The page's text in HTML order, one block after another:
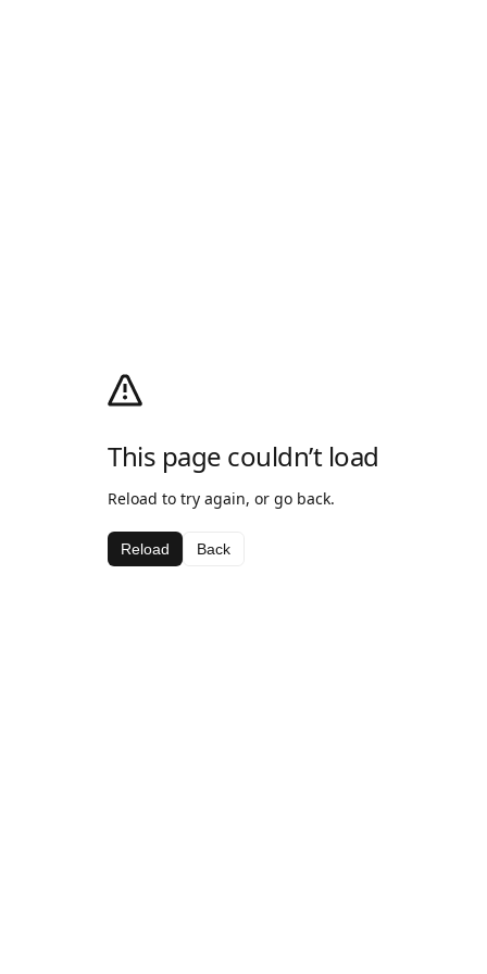
This page couldn’t load
Reload to try again, or go back.
Reload Back